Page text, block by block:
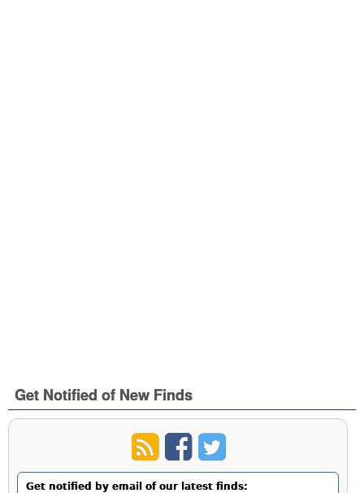
Get Notified of New Finds
Get notified by email of our latest finds: